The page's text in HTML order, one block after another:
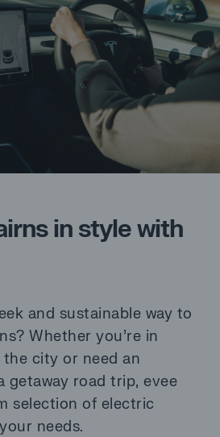
in style with
and sustainable way to
Whether you’re in
city or need an
getaway road trip, evee
selection of electric
needs.